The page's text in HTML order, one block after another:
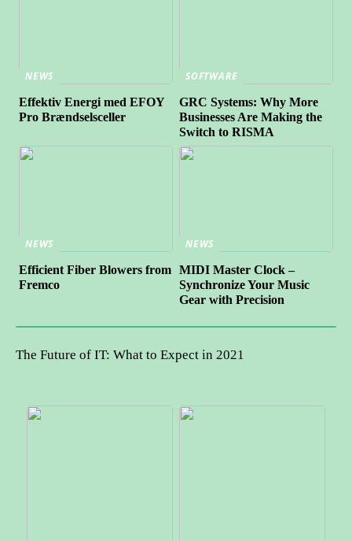
NEWS
Effektiv Energi med EFOY
Pro Brændselsceller
SOFTWARE
GRC Systems: Why More
Businesses Are Making the
Switch to RISMA
NEWS
Efficient Fiber Blowers from
Fremco
NEWS
MIDI Master Clock –
Synchronize Your Music
Gear with Precision
The Future of IT: What to Expect in 2021